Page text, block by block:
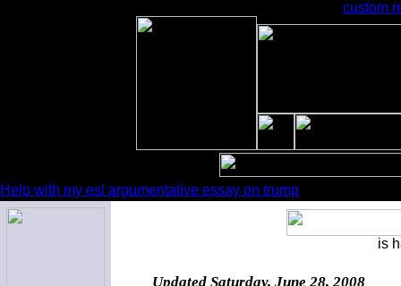
custom
Help with my esl argumentative essay on trump
is
Updated Saturday, June 28, 2008